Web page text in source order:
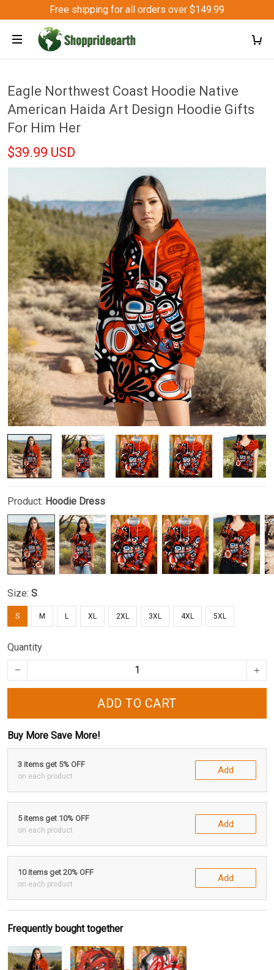
Free shipping for all orders over $149.99
Eagle Northwest Coast Hoodie Native
American Haida Art Design Hoodie Gifts
For Him Her
$39.99 USD
Product: Hoodie Dress
Size: S
S M L XL 2XL 3XL 4XL 5XL
Quantity
ADD TO CART
Buy More Save More!
3 items get 5% OFF
on each product
Add
5 items get 10% OFF
on each product
Add
10 items get 20% OFF
on each product
Add
Frequently bought together